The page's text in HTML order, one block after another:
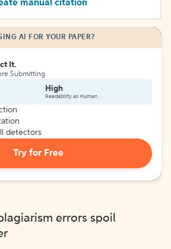
manual citation
AI FOR YOUR PAPER?
It.
Submitting
High
Readability as Human
detectors
Try for Free
errors spoil